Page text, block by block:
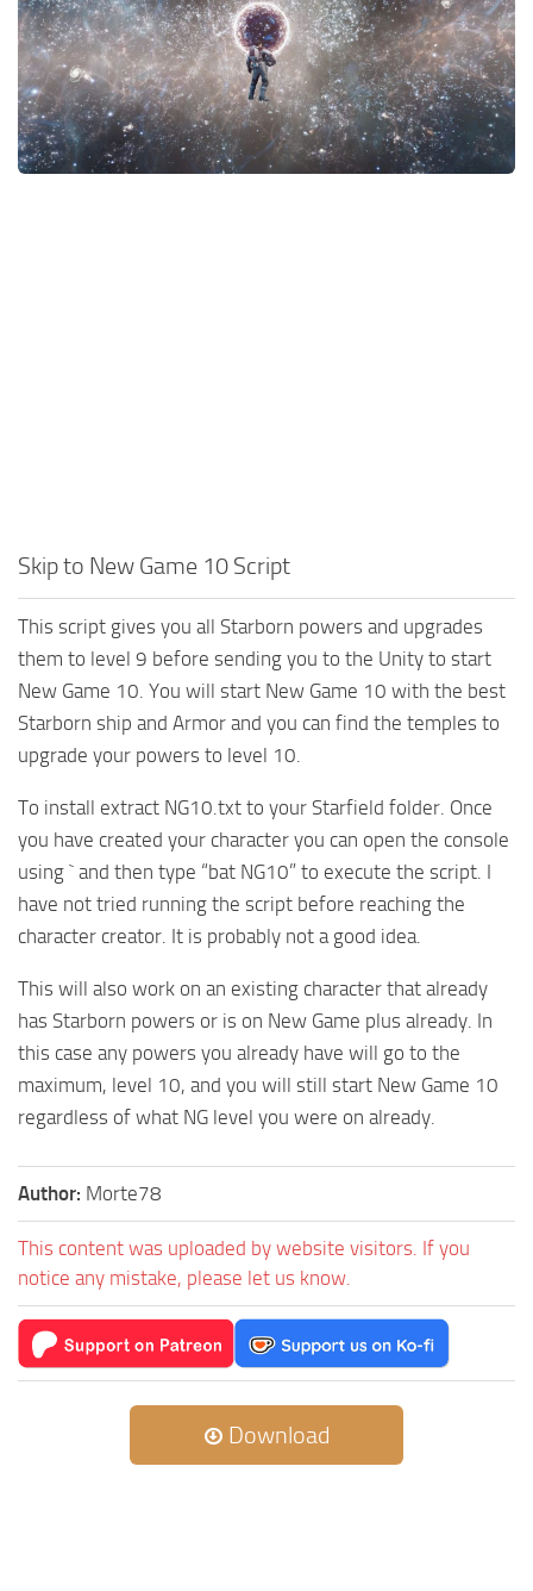
Player
Scripts
Ships
Tools
Skip to New Game 10 Script
This script gives you all Starborn powers and upgrades
them to level 9 before sending you to the Unity to start
New Game 10. You will start New Game 10 with the best
Starborn ship and Armor and you can find the temples to
upgrade your powers to level 10.
To install extract NG10.txt to your Starfield folder. Once
you have created your character you can open the console
using ` and then type “bat NG10” to execute the script. I
have not tried running the script before reaching the
character creator. It is probably not a good idea.
This will also work on an existing character that already
has Starborn powers or is on New Game plus already. In
this case any powers you already have will go to the
maximum, level 10, and you will still start New Game 10
regardless of what NG level you were on already.
Author: Morte78
This content was uploaded by website visitors. If you
notice any mistake, please let us know.
Download